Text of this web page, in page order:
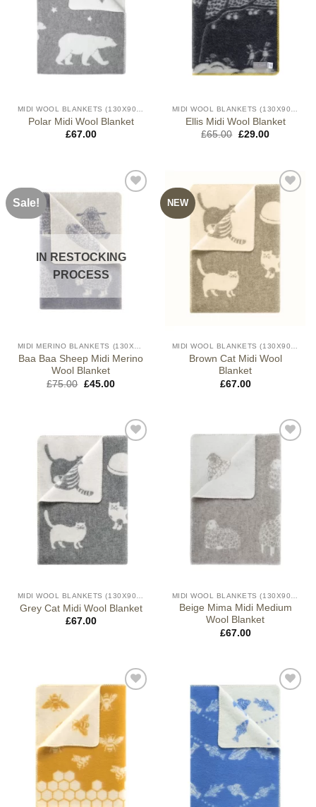
Polar Midi Wool Blanket
£67.00
Ellis Midi Wool Blanket
£65.00 Original
£29.00Current
Sale!
IN RESTOCKING
PROCESS
MIDI MERINO BLANKETS (130X90CM)
Baa Baa Sheep Midi Merino
Wool Blanket
£75.00 Original
£45.00Current
NEW
MIDI WOOL BLANKETS (130X90CM)
Brown Cat Midi Wool
Blanket
£67.00
Grey Cat Midi Wool Blanket
£67.00
Beige Mima Midi Medium
Wool Blanket
£67.00